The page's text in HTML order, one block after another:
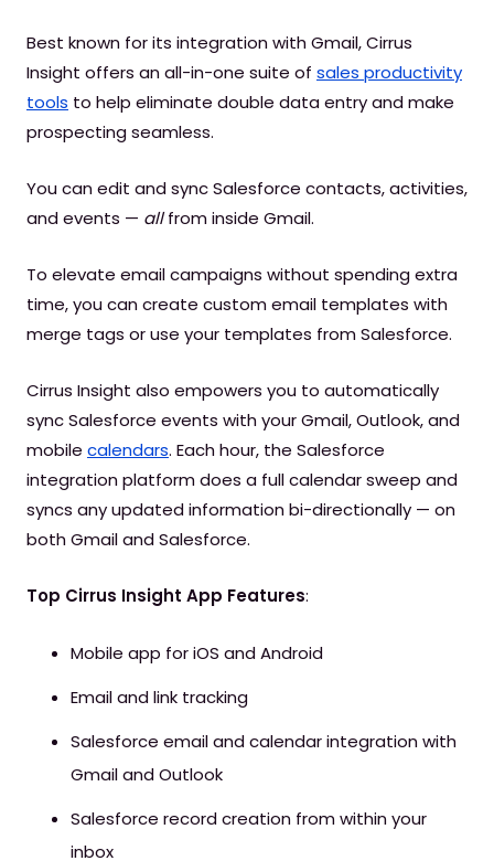
Best known for its integration with Gmail, Cirrus
Insight offers an all-in-one suite of sales productivity
tools to help eliminate double data entry and make
prospecting seamless.
You can edit and sync Salesforce contacts, activities,
and events — allfrom inside Gmail.
To elevate email campaigns without spending extra
time, you can create custom email templates with
merge tags or use your templates from Salesforce.
Cirrus Insight also empowers you to automatically
sync Salesforce events with your Gmail, Outlook, and
mobile calendars. Each hour, the Salesforce
integration platform does a full calendar sweep and
syncs any updated information bi-directionally — on
both Gmail and Salesforce.
Top Cirrus Insight App Features:
Mobile app for iOS and Android
Email and link tracking
Salesforce email and calendar integration with
Gmail and Outlook
Salesforce record creation from within your
inbox